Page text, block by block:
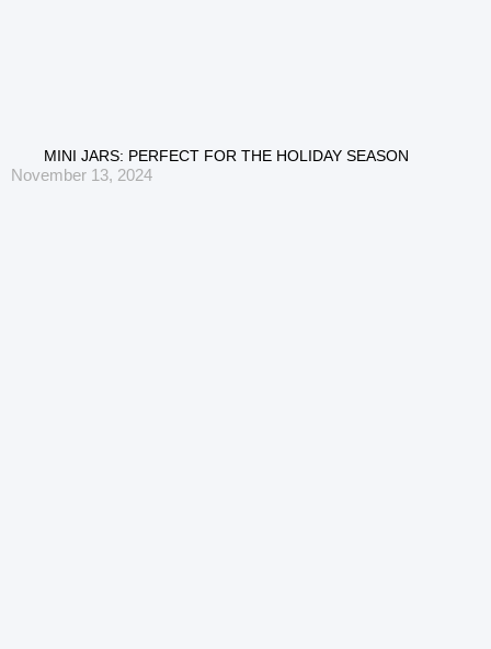
MINI JARS: PERFECT FOR THE HOLIDAY SEASON
November 13, 2024